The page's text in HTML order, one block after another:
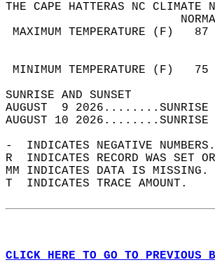
THE CAPE HATTERAS NC CLIMATE
MAXIMUM
MINIMUM
SUNRISE
AUGUST  9
AUGUST 10
-  INDICATES NEGATIVE
R  INDICATES RECORD WAS SET
MM INDICATES DATA IS
T  INDICATES TRACE AMOUNT.
CLICK HERE TO GO TO PREVIOUS